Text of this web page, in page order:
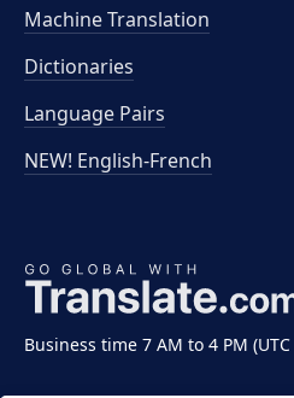
Business time 7 AM to 4 PM
Machine Translation
Dictionaries
Language Pairs
NEW! English-French